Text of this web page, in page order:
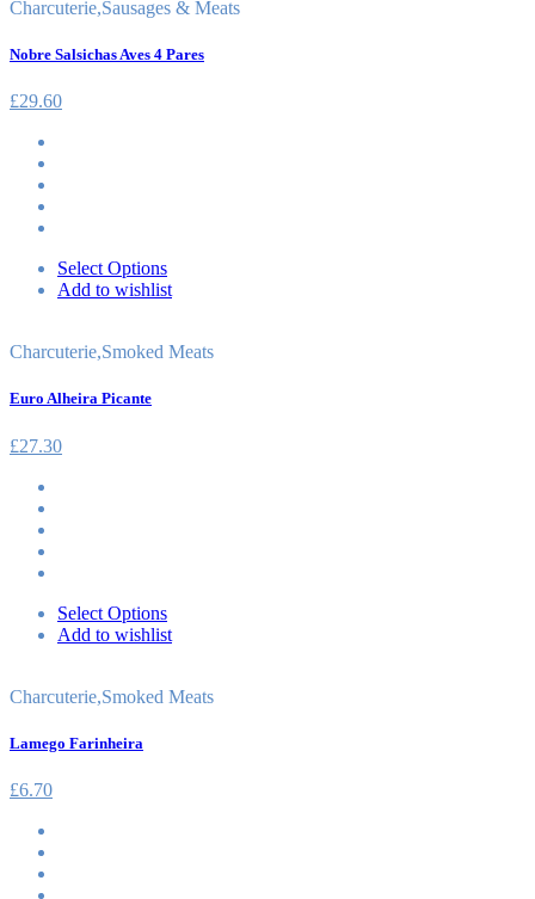
Charcuterie,Sausages & Meats
Nobre Salsichas Aves 4 Pares
£29.60
Select Options
Add to wishlist
Charcuterie,Smoked Meats
Euro Alheira Picante
£27.30
Select Options
Add to wishlist
Charcuterie,Smoked Meats
Lamego Farinheira
£6.70